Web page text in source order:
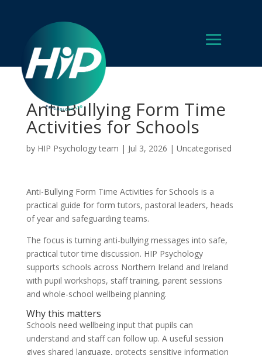
Anti-Bullying Form Time
Activities for Schools
by HIP Psychology team | Jul 3, 2026 | Uncategorised
Anti-Bullying Form Time Activities for Schools is a
practical guide for form tutors, pastoral leaders, heads
of year and safeguarding teams.
The focus is turning anti-bullying messages into safe,
practical tutor time discussion. HIP Psychology
supports schools across Northern Ireland and Ireland
with pupil workshops, staff training, parent sessions
and whole-school wellbeing planning.
Why this matters
Schools need wellbeing input that pupils can
understand and staff can follow up. A useful session
gives shared language, protects sensitive information